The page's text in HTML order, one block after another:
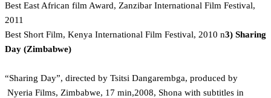
Best East African film Award, Zanzibar International Film Festival,
2011
Best Short Film, Kenya International Film Festival, 2010 n3) Sharing
Day (Zimbabwe)
“Sharing Day”, directed by Tsitsi Dangarembga, produced by
Nyeria Films, Zimbabwe, 17 min,2008, Shona with subtitles in